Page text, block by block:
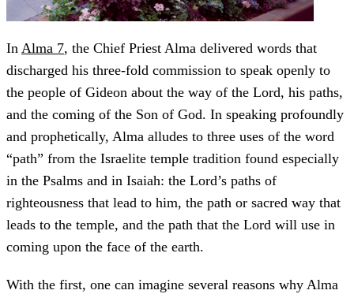
In Alma 7, the Chief Priest Alma delivered words that
discharged his three-fold commission to speak openly to
the people of Gideon about the way of the Lord, his paths,
and the coming of the Son of God. In speaking profoundly
and prophetically, Alma alludes to three uses of the word
“path” from the Israelite temple tradition found especially
in the Psalms and in Isaiah: the Lord’s paths of
righteousness that lead to him, the path or sacred way that
leads to the temple, and the path that the Lord will use in
coming upon the face of the earth.
With the first, one can imagine several reasons why Alma